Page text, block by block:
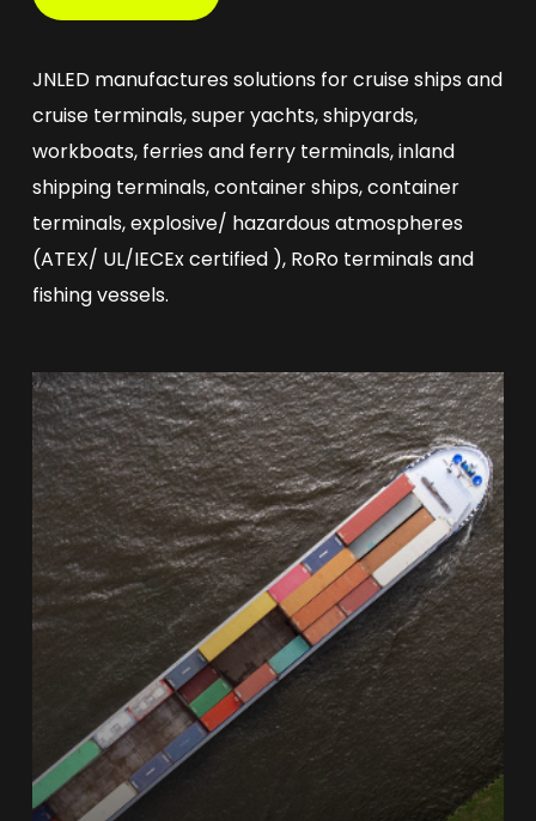
JNLED manufactures solutions for cruise ships and
cruise terminals, super yachts, shipyards,
workboats, ferries and ferry terminals, inland
shipping terminals, container ships, container
terminals, explosive/ hazardous atmospheres
(ATEX/ UL/IECEx certified ), RoRo terminals and
fishing vessels.